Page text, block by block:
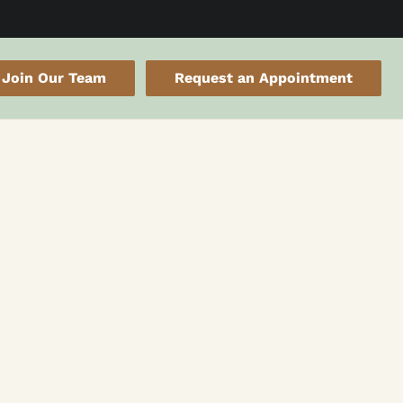
Join Our Team Request an Appointment